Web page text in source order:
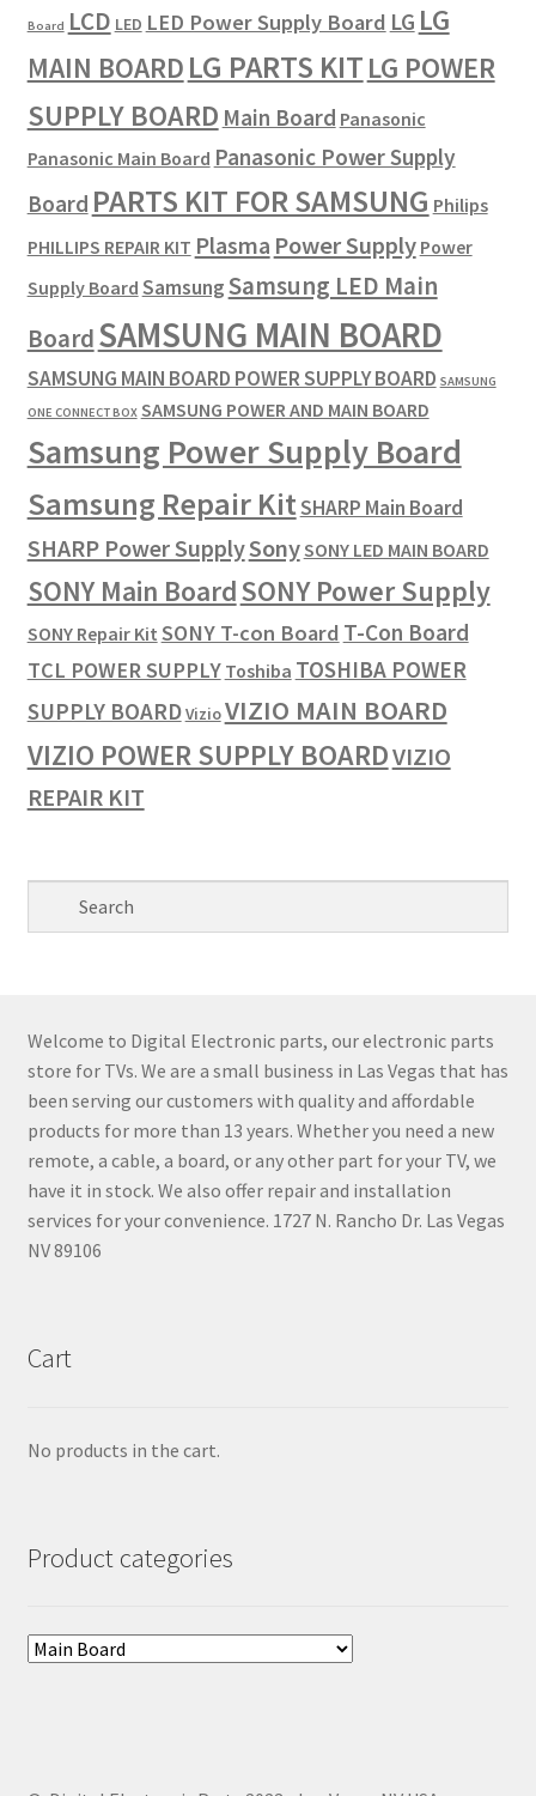
Board LCD LED LED Power Supply Board LG LG
MAIN BOARD LG PARTS KITLG POWER
SUPPLY BOARD Main Board Panasonic
Panasonic Main Board Panasonic Power Supply
Board PARTS KIT FOR SAMSUNG Philips
PHILLIPS REPAIR KIT Plasma Power Supply Power
Supply Board SamsungSamsung LED Main
BoardSAMSUNG MAIN BOARD
SAMSUNG MAIN BOARD POWER SUPPLY BOARD SAMSUNG
ONE CONNECT BOX SAMSUNG POWER AND MAIN BOARD
Samsung Power Supply Board
Samsung Repair KitSHARP Main Board
SHARP Power SupplySonySONY LED MAIN BOARD
SONY Main BoardSONY Power Supply
SONY Repair Kit SONY T-con Board T-Con Board
TCL POWER SUPPLY Toshiba TOSHIBA POWER
SUPPLY BOARDVizioVIZIO MAIN BOARD
VIZIO POWER SUPPLY BOARDVIZIO
REPAIR KIT
Welcome to Digital Electronic parts, our electronic parts
store for TVs. We are a small business in Las Vegas that has
been serving our customers with quality and affordable
products for more than 13 years. Whether you need a new
remote, a cable, a board, or any other part for your TV, we
have it in stock. We also offer repair and installation
services for your convenience. 1727 N. Rancho Dr. Las Vegas
NV 89106
Cart
No products in the cart.
Product categories